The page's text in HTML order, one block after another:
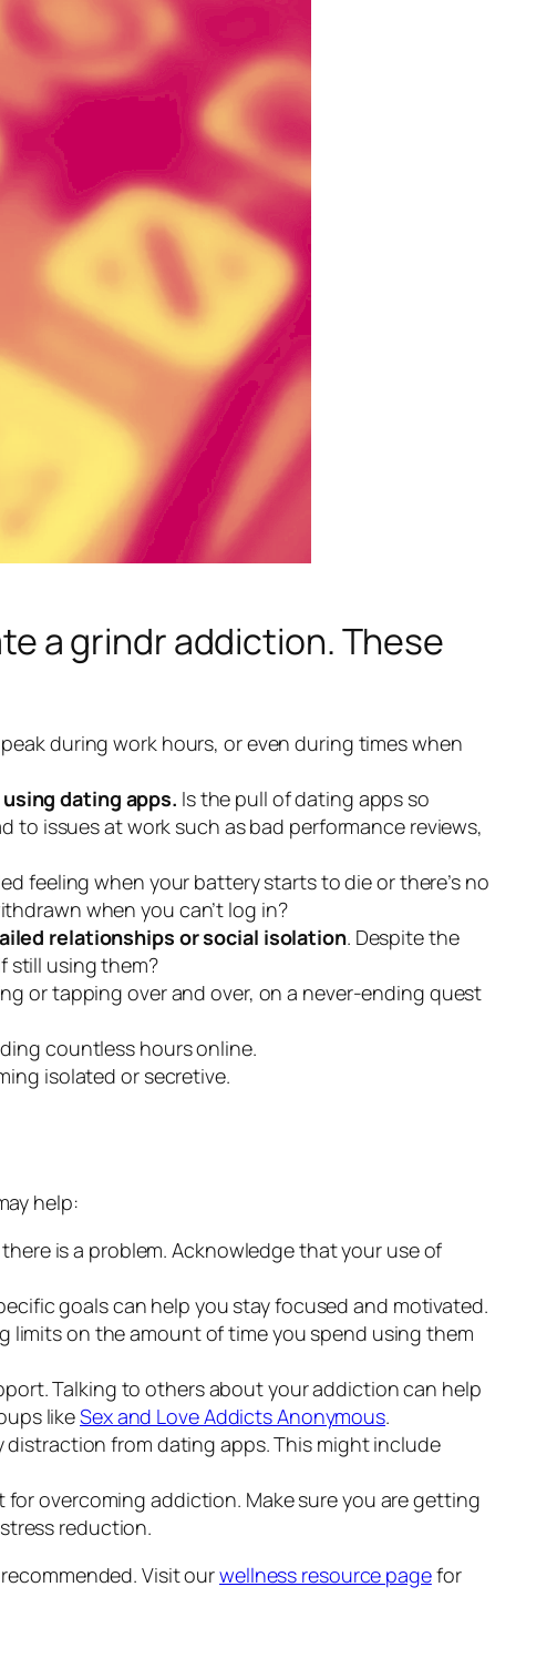
a grindr addiction. These
during work hours, or even during times when
dating apps. Is the pull of dating apps so
issues at work such as bad performance reviews,
feeling when your battery starts to die or there’s no
when you can’t log in?
relationships or social isolation. Despite the
still using them?
or tapping over and over, on a never-ending quest
countless hours online.
isolated or secretive.
help:
is a problem. Acknowledge that your use of
goals can help you stay focused and motivated.
limits on the amount of time you spend using them
Talking to others about your addiction can help
likeSex and Love Addicts Anonymous.
from dating apps. This might include
overcoming addiction. Make sure you are getting
reduction.
Visit ourwellness resource pagefor